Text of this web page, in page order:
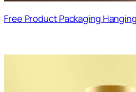
Free Product Packaging